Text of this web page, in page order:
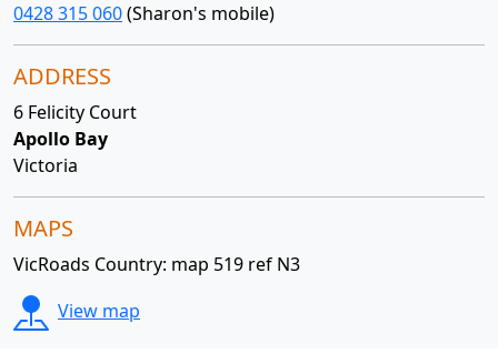
0428 315 060(Sharon's mobile)
ADDRESS
6 Felicity Court
Apollo Bay
Victoria
MAPS
VicRoads Country: map 519 ref N3
View map